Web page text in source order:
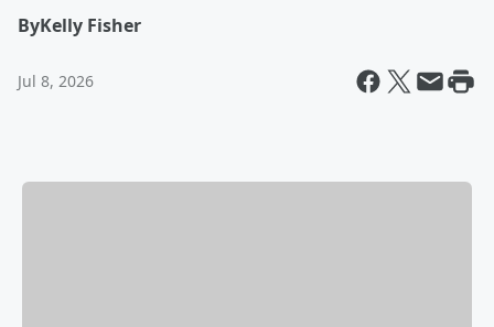
ByKelly Fisher
Jul 8, 2026